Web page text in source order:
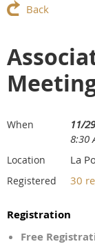
Back
When
11/
8:30
Location La
Registered 30
Registration
Free